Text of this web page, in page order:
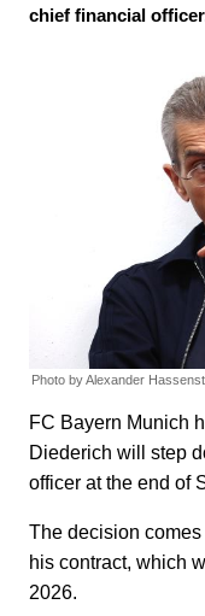
chief financial
Photo by Alexander
FC Bayern Munich
Diederich will step
officer at the end of
The decision
his contract, which
2026.